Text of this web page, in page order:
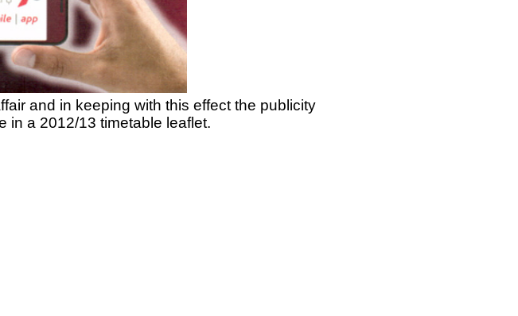
and in keeping with this effect the publicity
in a 2012/13 timetable leaflet.